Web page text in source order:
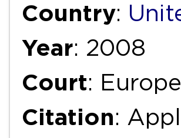
Country:
Year: 2008
Court:
Citation: